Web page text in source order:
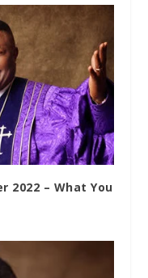
2022 – What You